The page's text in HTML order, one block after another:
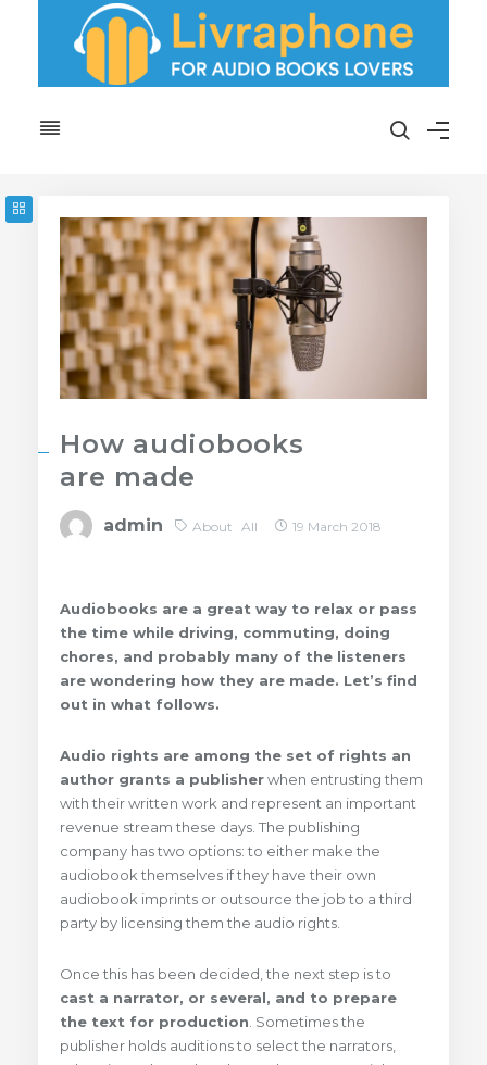
How audiobooks
are made
admin About All 19 March 2018
Audiobooks are a great way to relax or pass
the time while driving, commuting, doing
chores, and probably many of the listeners
are wondering how they are made. Let’s find
out in what follows.
Audio rights are among the set of rights an
author grants a publisherwhen entrusting them
with their written work and represent an important
revenue stream these days. The publishing
company has two options: to either make the
audiobook themselves if they have their own
audiobook imprints or outsource the job to a third
party by licensing them the audio rights.
Once this has been decided, the next step is to
cast a narrator, or several, and to prepare
the text for production. Sometimes the
publisher holds auditions to select the narrators,